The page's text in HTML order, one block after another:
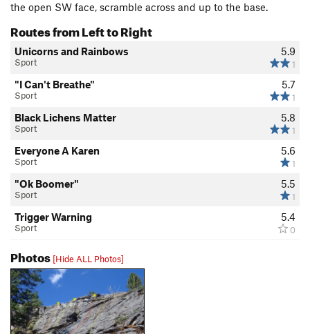
the open SW face, scramble across and up to the base.
Routes from Left to Right
5.9
1
Unicorns and Rainbows
Sport
5.7
1
"I Can't Breathe"
Sport
5.8
1
Black Lichens Matter
Sport
5.6
1
Everyone A Karen
Sport
5.5
1
"Ok Boomer"
Sport
5.4
0
Trigger Warning
Sport
Photos [Hide ALL Photos]